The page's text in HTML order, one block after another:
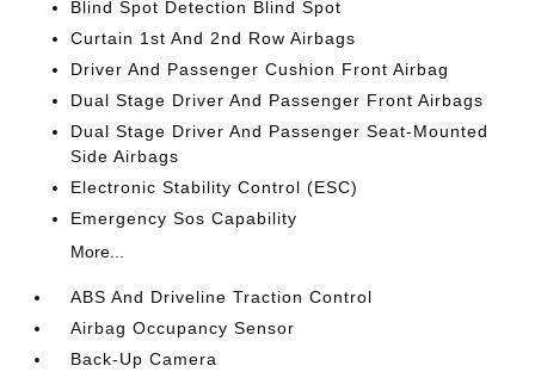
Blind Spot Detection Blind Spot
Curtain 1st And 2nd Row Airbags
Driver And Passenger Cushion Front Airbag
Dual Stage Driver And Passenger Front Airbags
Dual Stage Driver And Passenger Seat-Mounted
Side Airbags
Electronic Stability Control (ESC)
Emergency Sos Capability
More...
ABS And Driveline Traction Control
Airbag Occupancy Sensor
Back-Up Camera